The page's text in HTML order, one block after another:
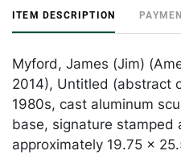
ITEM DESCRIPTION
Myford, James (Jim)
2014), Untitled (abstract
1980s, cast aluminum
base, signature stamped
approximately 19.75 x